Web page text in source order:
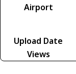
Airport
Upload Date
Views